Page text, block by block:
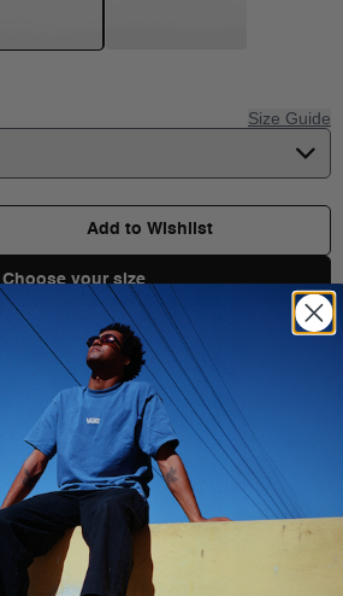
Size Guide
Add to Wishlist
Choose your size